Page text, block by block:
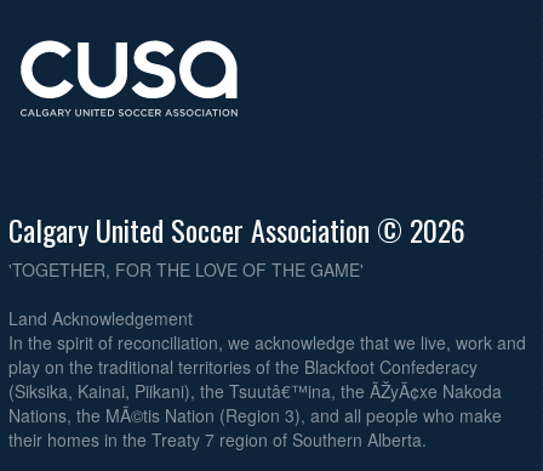
Calgary United Soccer Association © 2026
'TOGETHER, FOR THE LOVE OF THE GAME'
Land Acknowledgement
In the spirit of reconciliation, we acknowledge that we live, work and
play on the traditional territories of the Blackfoot Confederacy
(Siksika, Kainai, Piikani), the Tsuutâ€™ina, the ÃŽyÃ¢xe Nakoda
Nations, the MÃ©tis Nation (Region 3), and all people who make
their homes in the Treaty 7 region of Southern Alberta.